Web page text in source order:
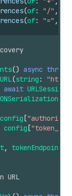
(of: "/" ,
(of: "=" ,
() async throws
URL(string :
await URLSession
config [
config [
, tokenEndpoint
URL